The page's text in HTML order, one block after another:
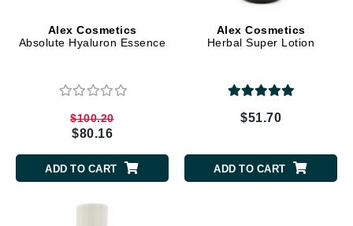
Alex Cosmetics
Absolute Hyaluron Essence
$100.20
$80.16
ADD TO CART
Alex Cosmetics
Herbal Super Lotion
$51.70
ADD TO CART